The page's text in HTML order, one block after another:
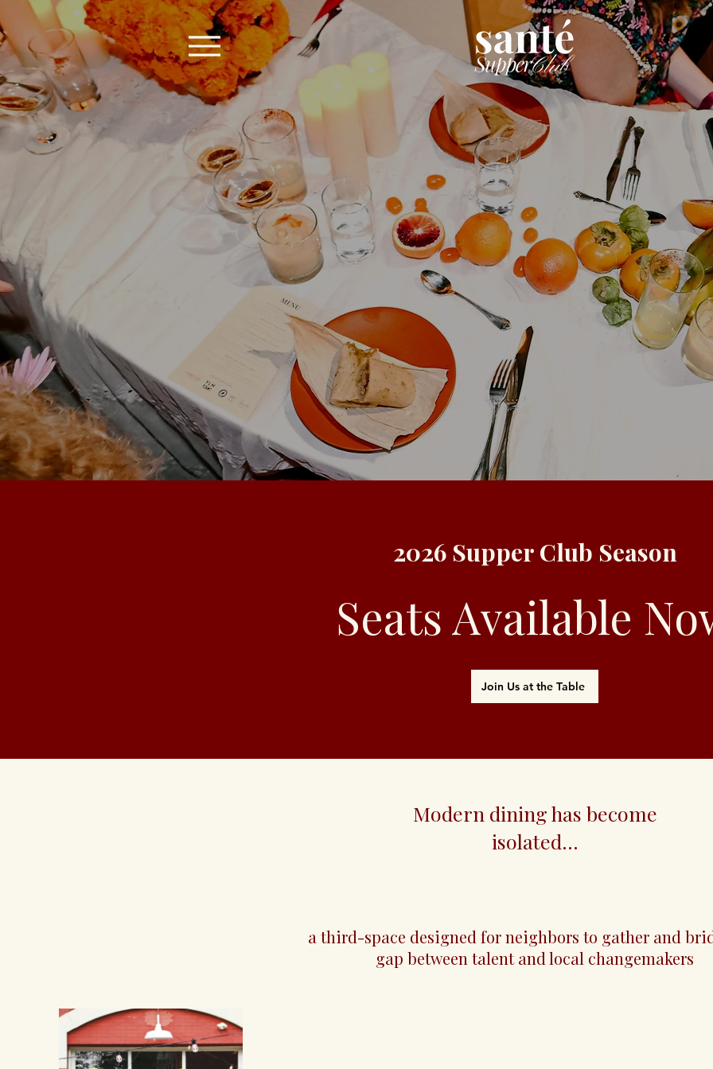
Redefining
Revitalizing
Learn More
2026 Supper Club Season
Seats Available
Join Us at the Table
Modern dining has become
isolated...
a third-space designed for neighbors to gather and
gap between talent and local changemakers